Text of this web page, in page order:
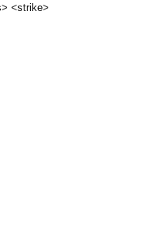
<strike>